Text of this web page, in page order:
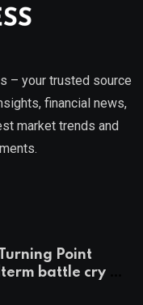
– your trusted source
financial news,
market trends and
Point
battle cry —